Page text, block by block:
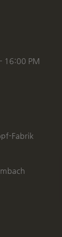
16:00 PM
Fabrik